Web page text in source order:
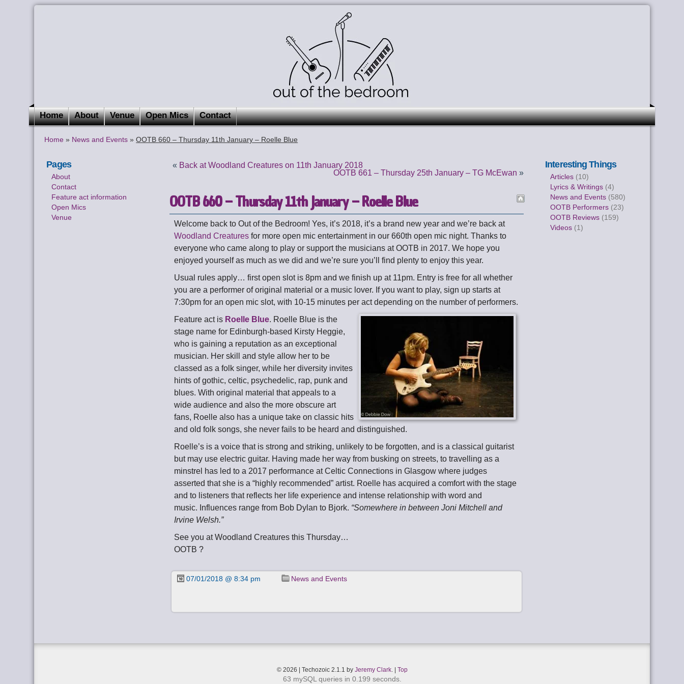
Home About Venue Open Mics Contact
Home » News and Events »OOTB 660 – Thursday 11th January – Roelle Blue
Pages
About
Contact
Feature act information
Open Mics
Venue
« Back at Woodland Creatures on 11th January 2018
OOTB 661 – Thursday 25th January – TG McEwan »
OOTB 660 – Thursday 11th January – Roelle Blue
Welcome back to Out of the Bedroom! Yes, it’s 2018, it’s a brand new year and we’re back at
Woodland Creatures for more open mic entertainment in our 660th open mic night. Thanks to
everyone who came along to play or support the musicians at OOTB in 2017. We hope you
enjoyed yourself as much as we did and we’re sure you’ll find plenty to enjoy this year.
Usual rules apply… first open slot is 8pm and we finish up at 11pm. Entry is free for all whether
you are a performer of original material or a music lover. If you want to play, sign up starts at
7:30pm for an open mic slot, with 10-15 minutes per act depending on the number of performers.
Feature act is Roelle Blue. Roelle Blue is the
stage name for Edinburgh-based Kirsty Heggie,
who is gaining a reputation as an exceptional
musician. Her skill and style allow her to be
classed as a folk singer, while her diversity invites
hints of gothic, celtic, psychedelic, rap, punk and
blues. With original material that appeals to a
wide audience and also the more obscure art
fans, Roelle also has a unique take on classic hits
and old folk songs, she never fails to be heard and distinguished.
Roelle’s is a voice that is strong and striking, unlikely to be forgotten, and is a classical guitarist
but may use electric guitar. Having made her way from busking on streets, to travelling as a
minstrel has led to a 2017 performance at Celtic Connections in Glasgow where judges
asserted that she is a “highly recommended” artist. Roelle has acquired a comfort with the stage
and to listeners that reflects her life experience and intense relationship with word and
music. Influences range from Bob Dylan to Bjork. “Somewhere in between Joni Mitchell and
Irvine Welsh.”
See you at Woodland Creatures this Thursday…
OOTB ?
07/01/2018 @ 8:34 pm News and Events
Interesting Things
Articles (10)
Lyrics & Writings (4)
News and Events (580)
OOTB Performers (23)
OOTB Reviews (159)
Videos (1)
© 2026 | Techozoic 2.1.1 by Jeremy Clark. | Top
63 mySQL queries in 0.199 seconds.